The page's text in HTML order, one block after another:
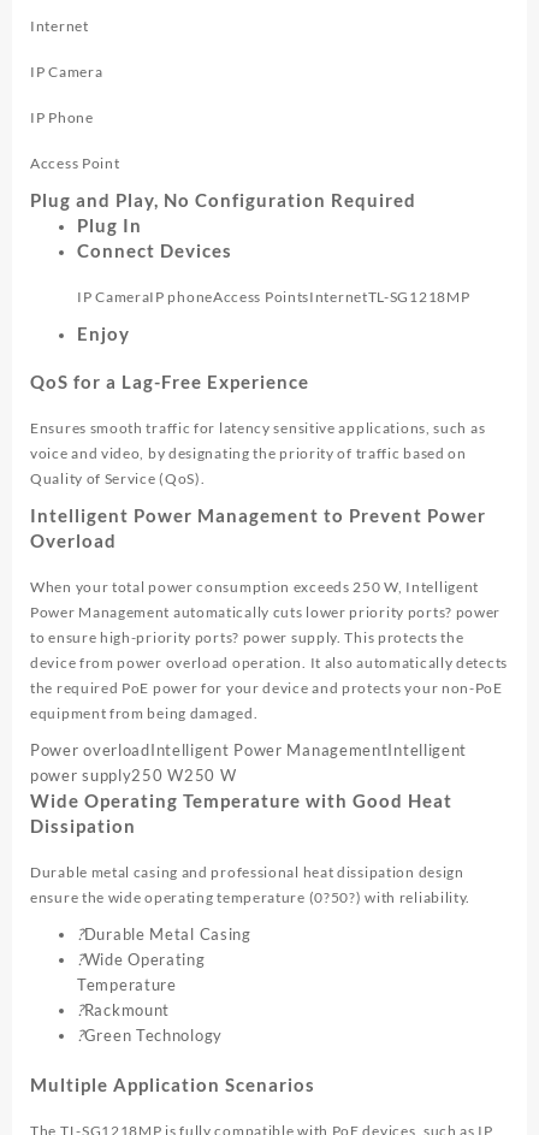
Internet
IP Camera
IP Phone
Access Point
Plug and Play, No Configuration Required
Plug In
Connect Devices
IP CameraIP phoneAccess PointsInternetTL-SG1218MP
Enjoy
QoS for a Lag-Free Experience
Ensures smooth traffic for latency sensitive applications, such as
voice and video, by designating the priority of traffic based on
Quality of Service (QoS).
Intelligent Power Management to Prevent Power
Overload
When your total power consumption exceeds 250 W, Intelligent
Power Management automatically cuts lower priority ports? power
to ensure high-priority ports? power supply. This protects the
device from power overload operation. It also automatically detects
the required PoE power for your device and protects your non-PoE
equipment from being damaged.
Power overloadIntelligent Power ManagementIntelligent
power supply250 W250 W
Wide Operating Temperature with Good Heat
Dissipation
Durable metal casing and professional heat dissipation design
ensure the wide operating temperature (0?50?) with reliability.
?Durable Metal Casing
?Wide Operating
Temperature
?Rackmount
?Green Technology
Multiple Application Scenarios
The TL-SG1218MP is fully compatible with PoE devices, such as IP